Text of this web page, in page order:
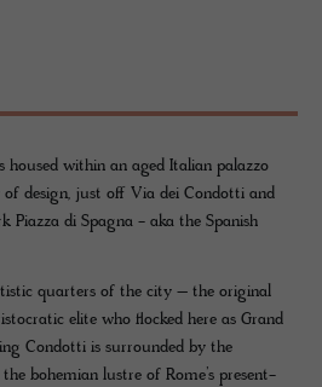
housed within an aged Italian palazzo
design, just off Via dei Condotti and
Piazza di Spagna - aka the Spanish
quarters of the city – the original
elite who flocked here as Grand
Condotti is surrounded by the
bohemian lustre of Rome’s present-